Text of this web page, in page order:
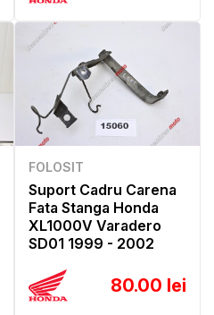
FOLOSIT
Suport Cadru Carena
Fata Stanga Honda
XL1000V Varadero
SD01 1999 - 2002
80.00 lei